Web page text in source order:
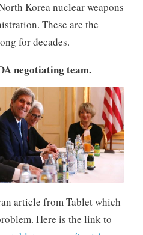
Korea nuclear weapons
These are the
for decades.
negotiating team.
article from Tablet which
Here is the link to